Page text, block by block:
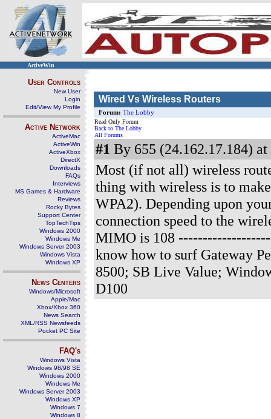
ActiveWin
User Controls
New User
Login
Edit/View My Profile
Active Network
ActiveMac
ActiveWin
ActiveXbox
DirectX
Downloads
FAQs
Interviews
MS Games & Hardware
Reviews
Rocky Bytes
Support Center
TopTechTips
Windows 2000
Windows Me
Windows Server 2003
Windows Vista
Windows XP
News Centers
Windows/Microsoft
Apple/Mac
Xbox/Xbox 360
News Search
XML/RSS Newsfeeds
Pocket PC Site
FAQ's
Windows Vista
Windows 98/98 SE
Windows 2000
Windows Me
Windows Server 2003
Windows XP
Windows 7
Windows 8
Wired Vs Wireless Routers
Forum: The Lobby
Read Only Forum
Back to The Lobby
All Forums
#1 By 655 (24.162.17.184) at
Most (if not all) wireless
thing with wireless is to
WPA2). Depending upon
connection speed to the
MIMO is 108
know how to surf Gateway
8500; SB Live Value;
D100